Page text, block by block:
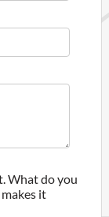
What do you
it